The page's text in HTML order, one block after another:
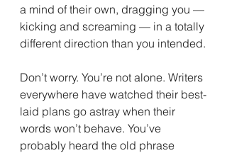
a mind of their own, dragging you —
kicking and screaming — in a totally
different direction than you intended.
Don’t worry. You’re not alone. Writers
everywhere have watched their best-
laid plans go astray when their
words won’t behave. You’ve
probably heard the old phrase